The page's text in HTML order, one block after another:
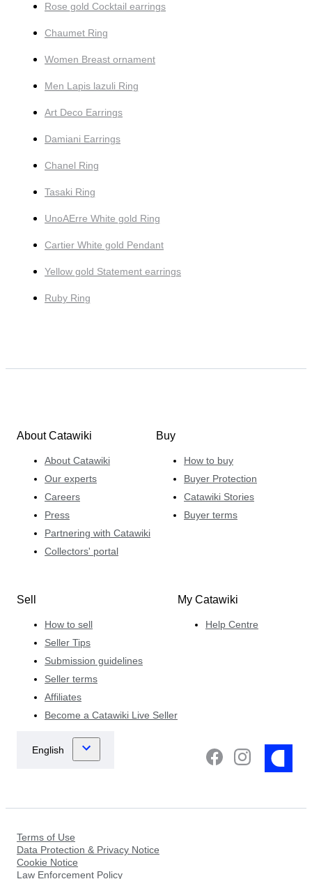
Rose gold Cocktail earrings
Chaumet Ring
Women Breast ornament
Men Lapis lazuli Ring
Art Deco Earrings
Damiani Earrings
Chanel Ring
Tasaki Ring
UnoAErre White gold Ring
Cartier White gold Pendant
Yellow gold Statement earrings
Ruby Ring
About Catawiki
About Catawiki
Our experts
Careers
Press
Partnering with Catawiki
Collectors' portal
Buy
How to buy
Buyer Protection
Catawiki Stories
Buyer terms
Sell
How to sell
Seller Tips
Submission guidelines
Seller terms
Affiliates
Become a Catawiki Live Seller
My Catawiki
Help Centre
Terms of Use
Data Protection & Privacy Notice
Cookie Notice
Law Enforcement Policy